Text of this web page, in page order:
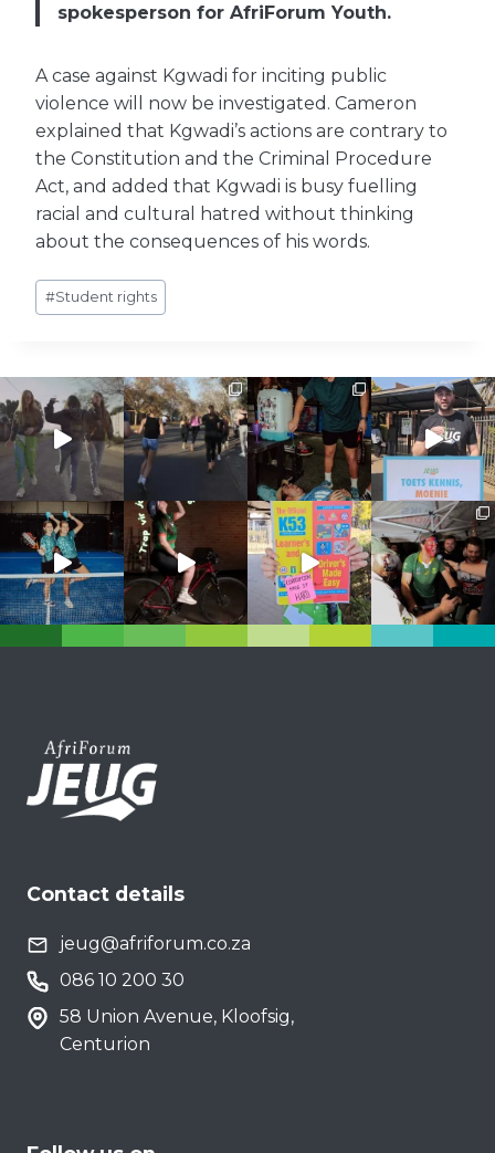
spokesperson for AfriForum Youth.
A case against Kgwadi for inciting public
violence will now be investigated. Cameron
explained that Kgwadi’s actions are contrary to
the Constitution and the Criminal Procedure
Act, and added that Kgwadi is busy fuelling
racial and cultural hatred without thinking
about the consequences of his words.
Post
Tags:
#Student rights
Contact details
jeug@afriforum.co.za
086 10 200 30
58 Union Avenue, Kloofsig,
Centurion